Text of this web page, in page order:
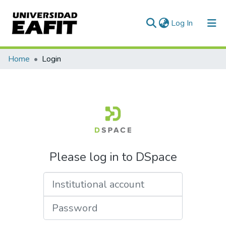
Log In (current)
Home Login
Please log in to DSpace